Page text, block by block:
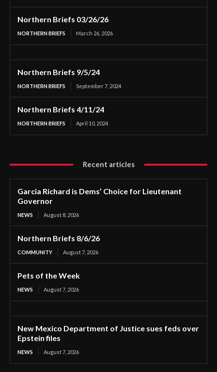
Northern Briefs 03/26/26
NORTHERN BRIEFS March 26, 2026
Northern Briefs 9/5/24
NORTHERN BRIEFS September 7, 2024
Northern Briefs 4/11/24
NORTHERN BRIEFS April 10, 2024
Recent articles
Garcia Richard is Dems’ Choice for Lieutenant
Governor
NEWS August 8, 2026
Northern Briefs 8/6/26
COMMUNITY August 7, 2026
Pets of the Week
NEWS August 7, 2026
New Mexico Department of Justice sues feds over
Epstein files
NEWS August 7, 2026